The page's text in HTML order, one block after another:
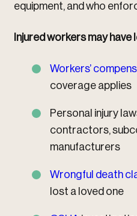
equipment, and who
Injured workers may
Workers’
coverage applies
Personal injury
contractors,
manufacturers
Wrongful death
lost a loved one